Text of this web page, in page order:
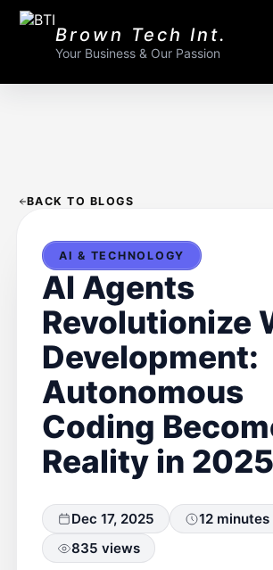
Brown Tech Int.
Your Business & Our Passion
BACK TO BLOGS
AI & TECHNOLOGY
AI Agents
Revolutionize
Development:
Autonomous
Coding
Reality in 2025
Dec 17, 2025
12
835 views